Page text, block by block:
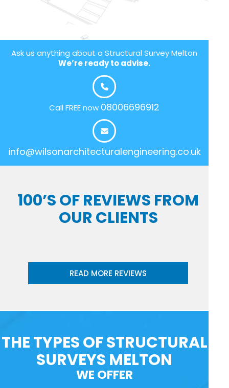
Ask us anything about a Structural Survey Melton
We’re ready to advise.
Call FREE now 08006696912
info@wilsonarchitecturalengineering.co.uk
100’S OF REVIEWS FROM
OUR CLIENTS
READ MORE REVIEWS
THE TYPES OF STRUCTURAL
SURVEYS MELTON
WE OFFER